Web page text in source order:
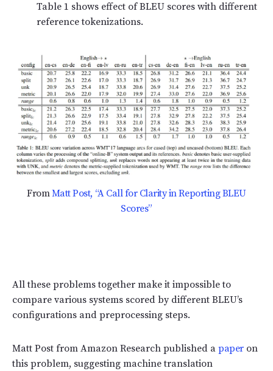
Table 1 shows effect of BLEU scores with different
reference tokenizations.
FromMatt Post, “A Call for Clarity in Reporting BLEU
Scores”
All these problems together make it impossible to
compare various systems scored by different BLEU’s
configurations and preprocessing steps.
Matt Post from Amazon Research published a paperon
this problem, suggesting machine translation